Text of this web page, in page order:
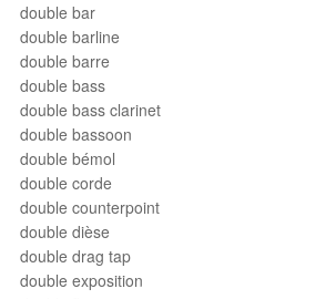
double bar
double barline
double barre
double bass
double bass clarinet
double bassoon
double bémol
double corde
double counterpoint
double dièse
double drag tap
double exposition